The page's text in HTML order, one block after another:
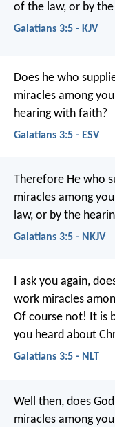
of the law, or by
Galatians 3:5 - KJV
Does he who
miracles among
hearing with faith?
Galatians 3:5 - ESV
Therefore He who
miracles among
law, or by the
Galatians 3:5 - NKJV
I ask you again,
work miracles
Of course not! It is
you heard about
Galatians 3:5 - NLT
Well then, does
miracles among